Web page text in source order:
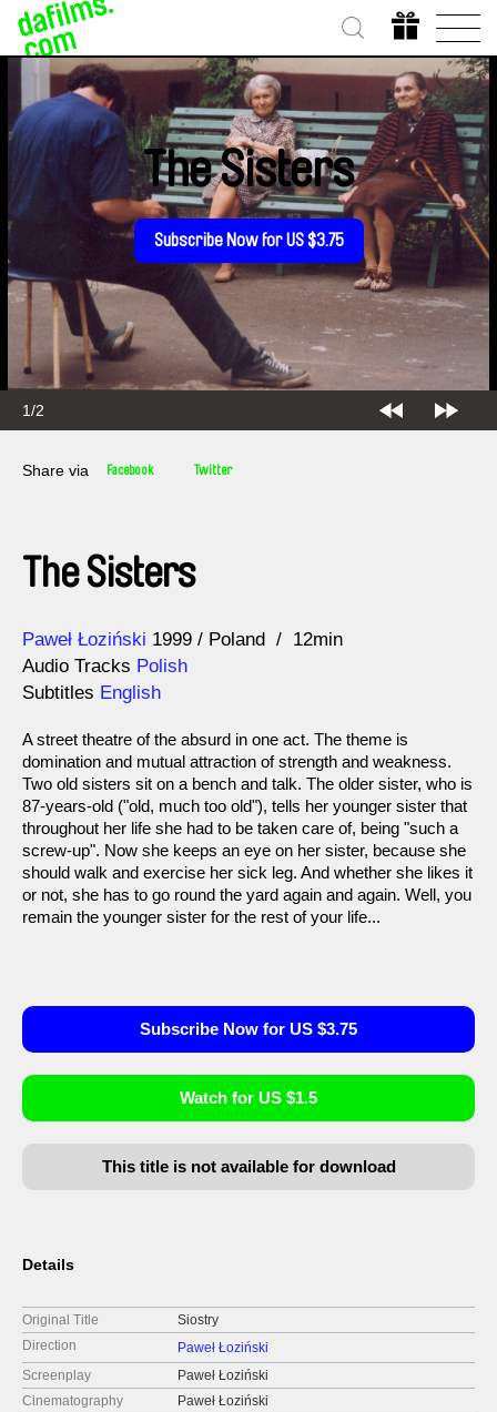
1/2
The Sisters
Subscribe Now for US $3.75
Share via Facebook Twitter
The Sisters
Direction
Paweł Łoziński
Year 1999 Poland
12min
Audio Tracks Polish
Subtitles English
A street theatre of the absurd in one act. The theme is
domination and mutual attraction of strength and weakness.
Two old sisters sit on a bench and talk. The older sister, who is
87-years-old ("old, much too old"), tells her younger sister that
throughout her life she had to be taken care of, being "such a
screw-up". Now she keeps an eye on her sister, because she
should walk and exercise her sick leg. And whether she likes it
or not, she has to go round the yard again and again. Well, you
remain the younger sister for the rest of your life...
Subscribe Now for US $3.75
Watch for US $1.5
This title is not available for download
Details
Original Title
Siostry
Direction
Paweł Łoziński
Screenplay
Paweł Łoziński
Cinematography
Paweł Łoziński